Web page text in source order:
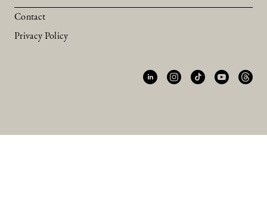
Contact
Privacy Policy